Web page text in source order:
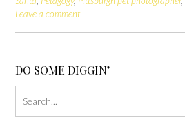
Leave a comment
DO SOME DIGGIN’